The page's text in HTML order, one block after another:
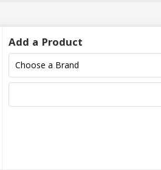
Add a Product